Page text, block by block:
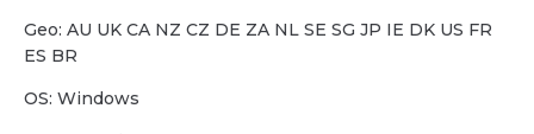
Geo: AU UK CA NZ CZ DE ZA NL SE SG JP IE DK US FR
ES BR
OS: Windows